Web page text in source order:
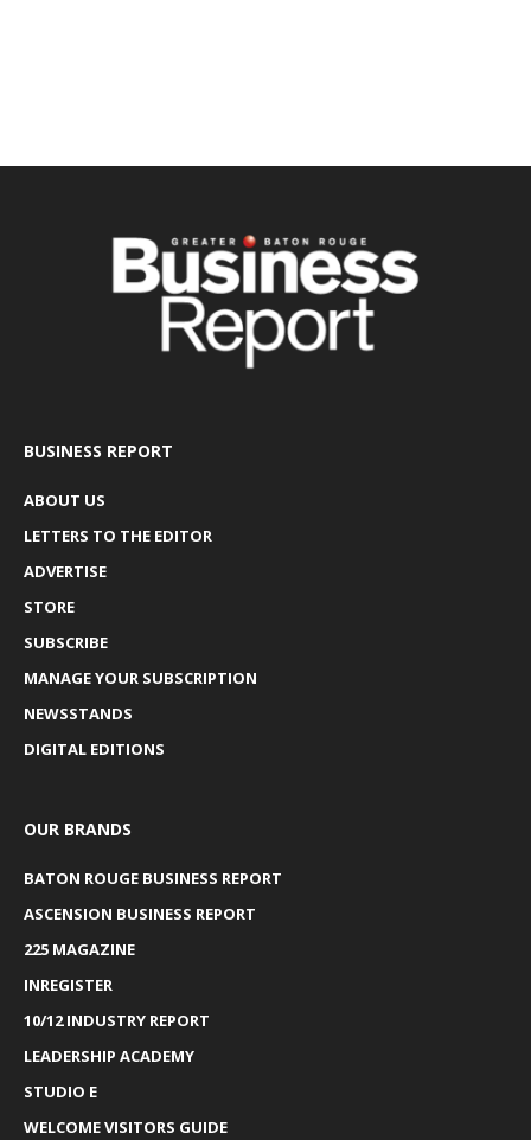
BUSINESS REPORT
ABOUT US
LETTERS TO THE EDITOR
ADVERTISE
STORE
SUBSCRIBE
MANAGE YOUR SUBSCRIPTION
NEWSSTANDS
DIGITAL EDITIONS
OUR BRANDS
BATON ROUGE BUSINESS REPORT
ASCENSION BUSINESS REPORT
225 MAGAZINE
INREGISTER
10/12 INDUSTRY REPORT
LEADERSHIP ACADEMY
STUDIO E
WELCOME VISITORS GUIDE